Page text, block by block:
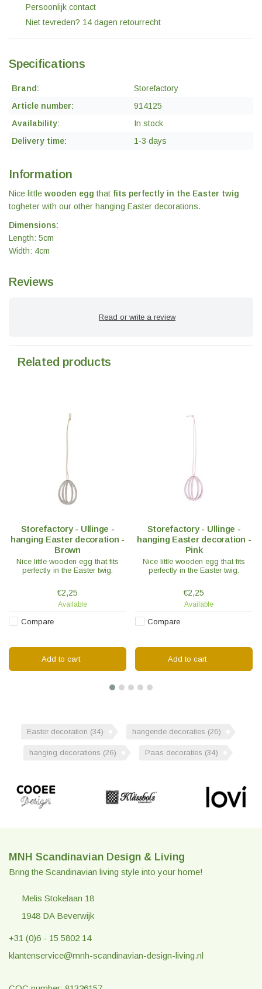
Persoonlijk contact
Niet tevreden? 14 dagen retourrecht
Specifications
Brand:
Storefactory
Article number:
914125
Availability:
In stock
Delivery time:
1-3 days
Information
Nice little wooden egg that fits perfectly in the Easter twig
togheter with our other hanging Easter decorations.
Dimensions:
Length: 5cm
Width: 4cm
Reviews
Read or write a review
Related products
Storefactory - Ullinge -
hanging Easter decoration -
Brown
Nice little wooden egg that fits
perfectly in the Easter twig.
€2,25
Available
Compare
Add to cart
Storefactory - Ullinge -
hanging Easter decoration -
Pink
Nice little wooden egg that fits
perfectly in the Easter twig.
€2,25
Available
Compare
Add to cart
Easter decoration (34) hangende decoraties (26)
hanging decorations (26) Paas decoraties (34)
MNH Scandinavian Design & Living
Bring the Scandinavian living style into your home!
Melis Stokelaan 18
1948 DA Beverwijk
+31 (0)6 - 15 5802 14
klantenservice@mnh-scandinavian-design-living.nl